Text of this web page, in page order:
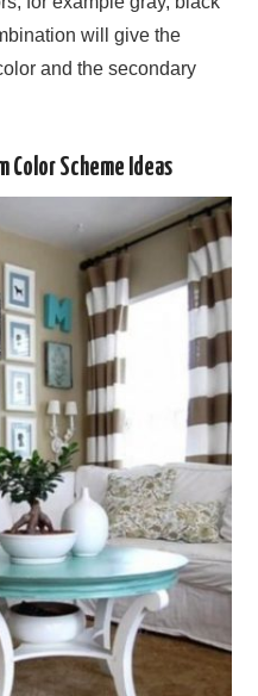
will give the
and the secondary
Color Scheme Ideas